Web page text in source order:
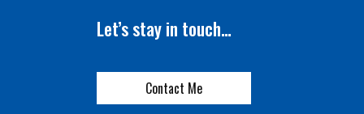
Let’s stay in touch…
Contact Me